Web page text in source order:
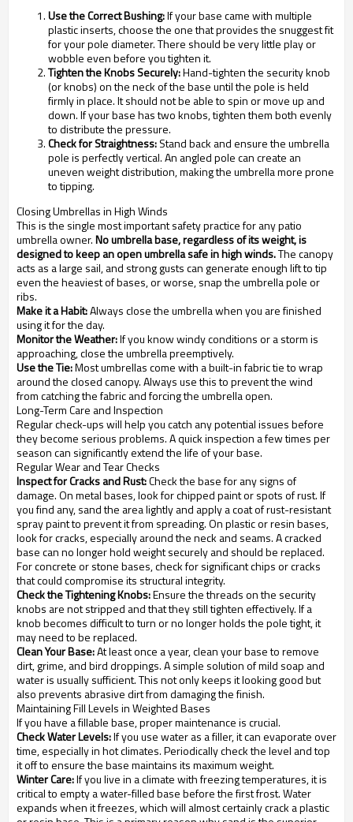
Use the Correct Bushing:If your base came with multiple
plastic inserts, choose the one that provides the snuggest fit
for your pole diameter. There should be very little play or
wobble even before you tighten it.
Tighten the Knobs Securely:Hand-tighten the security knob
(or knobs) on the neck of the base until the pole is held
firmly in place. It should not be able to spin or move up and
down. If your base has two knobs, tighten them both evenly
to distribute the pressure.
Check for Straightness:Stand back and ensure the umbrella
pole is perfectly vertical. An angled pole can create an
uneven weight distribution, making the umbrella more prone
to tipping.
Closing Umbrellas in High Winds
This is the single most important safety practice for any patio
umbrella owner.No umbrella base, regardless of its weight, is
designed to keep an open umbrella safe in high winds.The canopy
acts as a large sail, and strong gusts can generate enough lift to tip
even the heaviest of bases, or worse, snap the umbrella pole or
ribs.
Make it a Habit:Always close the umbrella when you are finished
using it for the day.
Monitor the Weather:If you know windy conditions or a storm is
approaching, close the umbrella preemptively.
Use the Tie:Most umbrellas come with a built-in fabric tie to wrap
around the closed canopy. Always use this to prevent the wind
from catching the fabric and forcing the umbrella open.
Long-Term Care and Inspection
Regular check-ups will help you catch any potential issues before
they become serious problems. A quick inspection a few times per
season can significantly extend the life of your base.
Regular Wear and Tear Checks
Inspect for Cracks and Rust:Check the base for any signs of
damage. On metal bases, look for chipped paint or spots of rust. If
you find any, sand the area lightly and apply a coat of rust-resistant
spray paint to prevent it from spreading. On plastic or resin bases,
look for cracks, especially around the neck and seams. A cracked
base can no longer hold weight securely and should be replaced.
For concrete or stone bases, check for significant chips or cracks
that could compromise its structural integrity.
Check the Tightening Knobs:Ensure the threads on the security
knobs are not stripped and that they still tighten effectively. If a
knob becomes difficult to turn or no longer holds the pole tight, it
may need to be replaced.
Clean Your Base:At least once a year, clean your base to remove
dirt, grime, and bird droppings. A simple solution of mild soap and
water is usually sufficient. This not only keeps it looking good but
also prevents abrasive dirt from damaging the finish.
Maintaining Fill Levels in Weighted Bases
If you have a fillable base, proper maintenance is crucial.
Check Water Levels:If you use water as a filler, it can evaporate over
time, especially in hot climates. Periodically check the level and top
it off to ensure the base maintains its maximum weight.
Winter Care:If you live in a climate with freezing temperatures, it is
critical to empty a water-filled base before the first frost. Water
expands when it freezes, which will almost certainly crack a plastic